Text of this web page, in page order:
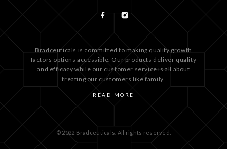
Bradceuticals is committed to making quality growth
factors options accessible. Our products deliver quality
and efficacy while our customer service is all about
treating our customers like family.
READ MORE
© 2022 Bradceuticals. All rights reserved.